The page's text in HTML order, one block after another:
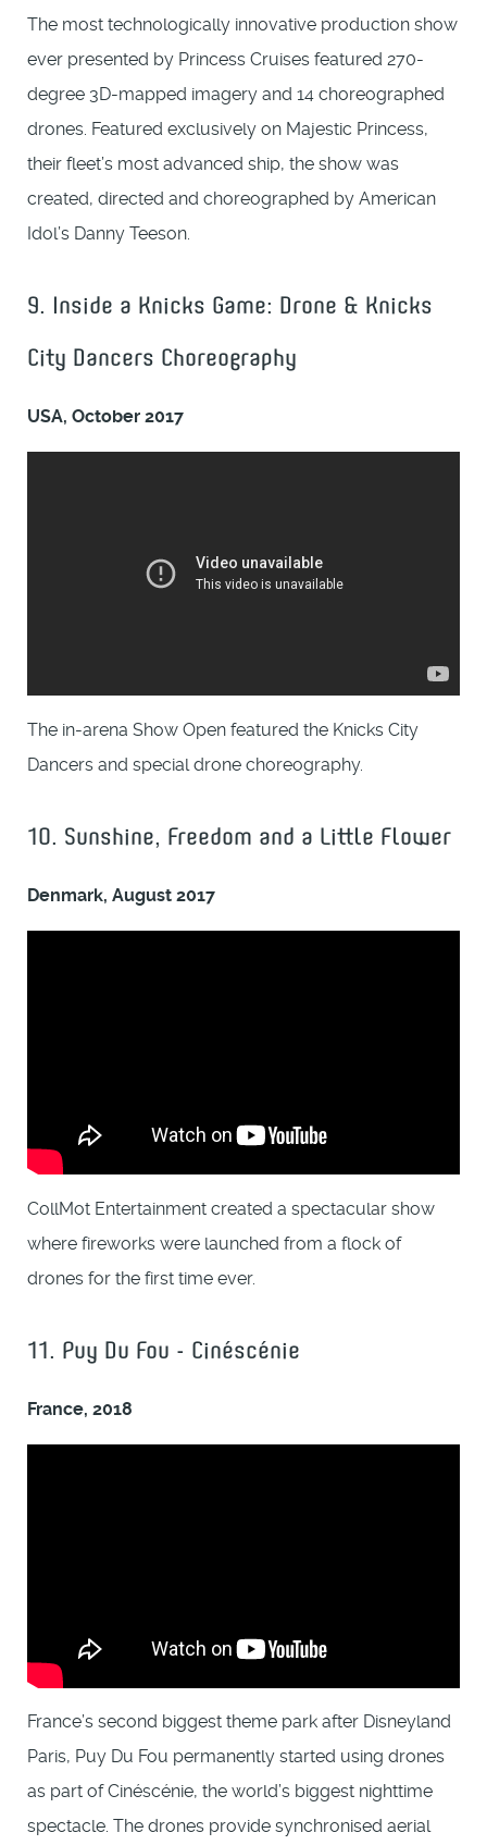
The most technologically innovative production show
ever presented by Princess Cruises featured 270-
degree 3D-mapped imagery and 14 choreographed
drones. Featured exclusively on Majestic Princess,
their fleet’s most advanced ship, the show was
created, directed and choreographed by American
Idol’s Danny Teeson.
9. Inside a Knicks Game: Drone & Knicks
City Dancers Choreography
USA, October 2017
The in-arena Show Open featured the Knicks City
Dancers and special drone choreography.
10. Sunshine, Freedom and a Little Flower
Denmark, August 2017
CollMot Entertainment created a spectacular show
where fireworks were launched from a flock of
drones for the first time ever.
11. Puy Du Fou - Cinéscénie
France, 2018
France’s second biggest theme park after Disneyland
Paris, Puy Du Fou permanently started using drones
as part of Cinéscénie, the world’s biggest nighttime
spectacle. The drones provide synchronised aerial